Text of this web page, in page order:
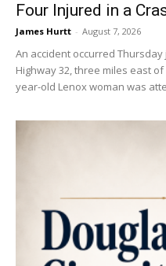
Four Injured in a
James Hurtt - August 7, 2026
An accident occurred
Highway 32, three miles east
year-old Lenox woman was